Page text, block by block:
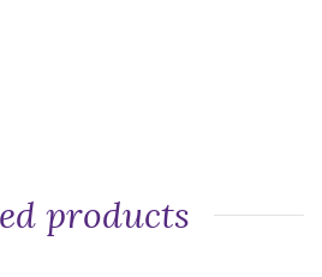
products